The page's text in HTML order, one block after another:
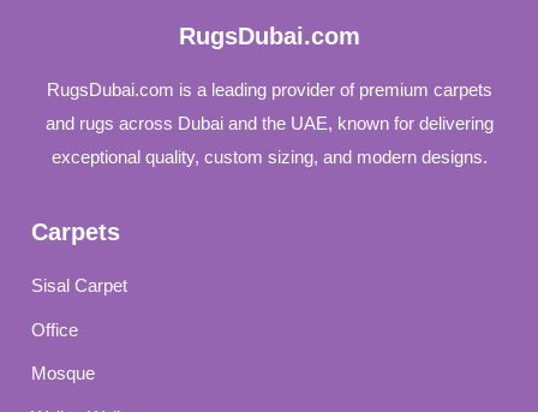
RugsDubai.com
RugsDubai.com is a leading provider of premium carpets
and rugs across Dubai and the UAE, known for delivering
exceptional quality, custom sizing, and modern designs.
Carpets
Sisal Carpet
Office
Mosque